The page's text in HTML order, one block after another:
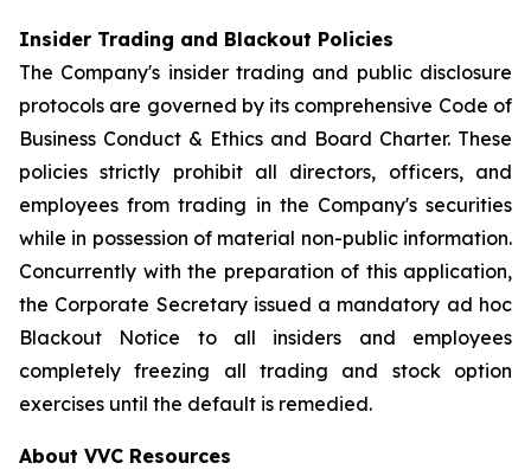
Insider Trading and Blackout Policies
The Company's insider trading and public disclosure
protocols are governed by its comprehensive Code of
Business Conduct & Ethics and Board Charter. These
policies strictly prohibit all directors, officers, and
employees from trading in the Company's securities
while in possession of material non-public information.
Concurrently with the preparation of this application,
the Corporate Secretary issued a mandatory ad hoc
Blackout Notice to all insiders and employees
completely freezing all trading and stock option
exercises until the default is remedied.
About VVC Resources